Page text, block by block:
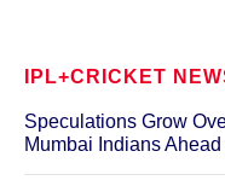
IPL+CRICKET
Speculations Grow
Mumbai Indians